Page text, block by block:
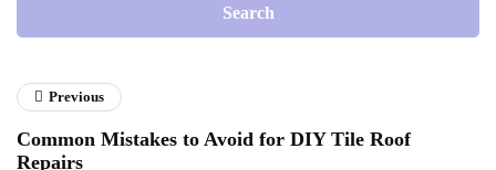
Previous
Common Mistakes to Avoid for DIY Tile Roof
Repairs